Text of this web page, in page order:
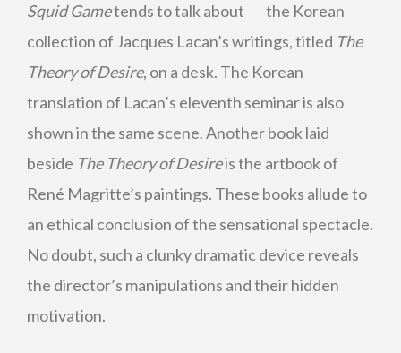
Squid Gametends to talk about ― the Korean
collection of Jacques Lacan’s writings, titled The
Theory of Desire, on a desk. The Korean
translation of Lacan’s eleventh seminar is also
shown in the same scene. Another book laid
beside The Theory of Desireis the artbook of
René Magritte’s paintings. These books allude to
an ethical conclusion of the sensational spectacle.
No doubt, such a clunky dramatic device reveals
the director’s manipulations and their hidden
motivation.